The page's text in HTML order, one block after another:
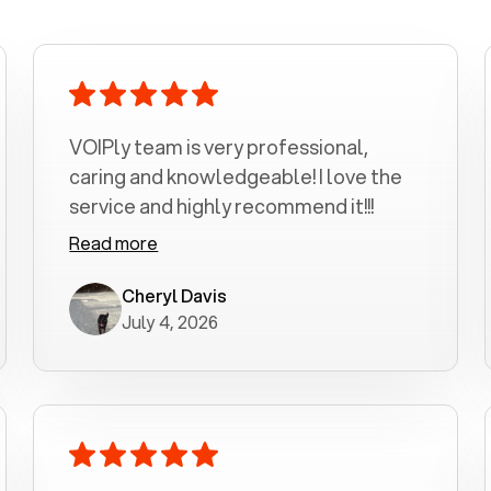
VOIPly team is very professional,
caring and knowledgeable! I love the
service and highly recommend it!!!
Read more
Cheryl Davis
July 4, 2026